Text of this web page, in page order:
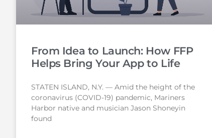
From Idea to Launch: How FFP
Helps Bring Your App to Life
STATEN ISLAND, N.Y. — Amid the height of the
coronavirus (COVID-19) pandemic, Mariners
Harbor native and musician Jason Shoneyin
found